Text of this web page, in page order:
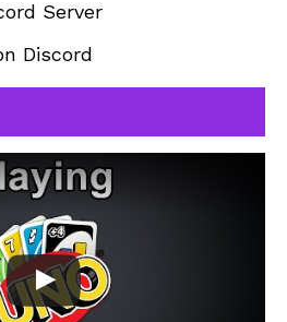
Server
Discord